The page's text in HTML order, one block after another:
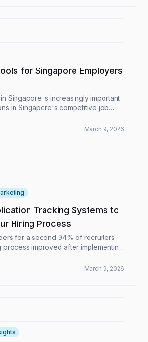
for Singapore Employers
Singapore is increasingly important
in Singapore's competitive job
enables organizations to...
March 9, 2026
Tracking Systems to
Hiring Process
for a second 94% of recruiters
process improved after implementing
simple on paper, managing ...March 9, 2026